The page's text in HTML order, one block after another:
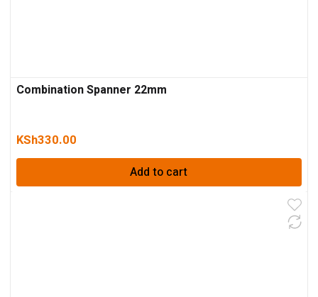
Combination Spanner 22mm
KSh330.00
Add to cart